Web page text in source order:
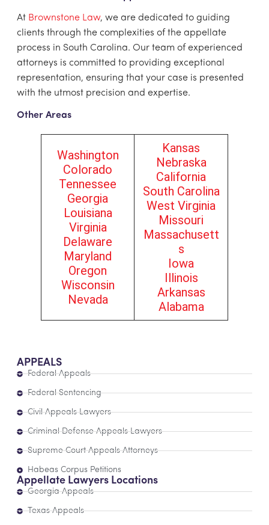
At Brownstone Law, we are dedicated to guiding
clients through the complexities of the appellate
process in South Carolina. Our team of experienced
attorneys is committed to providing exceptional
representation, ensuring that your case is presented
with the utmost precision and expertise.
Other Areas
Washington
Colorado
Tennessee
Georgia
Louisiana
Virginia
Delaware
Maryland
Oregon
Wisconsin
Nevada
Kansas
Nebraska
California
South Carolina
West Virginia
Missouri
Massachusett
s
Iowa
Illinois
Arkansas
Alabama
APPEALS
Federal Appeals
Federal Sentencing
Civil Appeals Lawyers
Criminal Defense Appeals Lawyers
Supreme Court Appeals Attorneys
Habeas Corpus Petitions
Appellate Lawyers Locations
Georgia Appeals
Texas Appeals